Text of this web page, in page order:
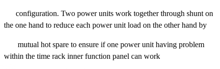
configuration. Two power units work together through shunt on
the one hand to reduce each power unit load on the other hand by
mutual hot spare to ensure if one power unit having problem
within the time rack inner function panel can work